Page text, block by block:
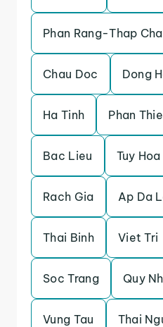
Phan Rang-Thap
Chau Doc Dong
Ha Tinh Phan
Bac Lieu Tuy Hoa
Rach Gia Ap Da
Thai Binh Viet Tri
Soc Trang Quy
Vung Tau Thai